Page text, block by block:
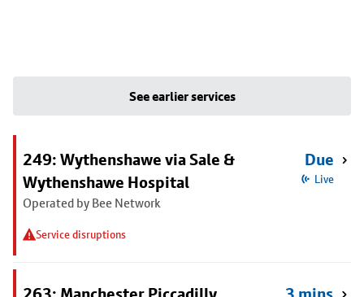
See earlier services
249: Wythenshawe via Sale &
Wythenshawe Hospital
Operated by Bee Network
Service disruptions
Due
Live